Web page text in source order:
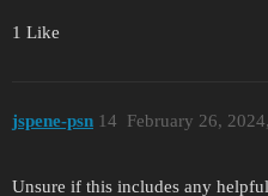
1 Like
jspene-psn February 26,
14
Unsure if this includes any